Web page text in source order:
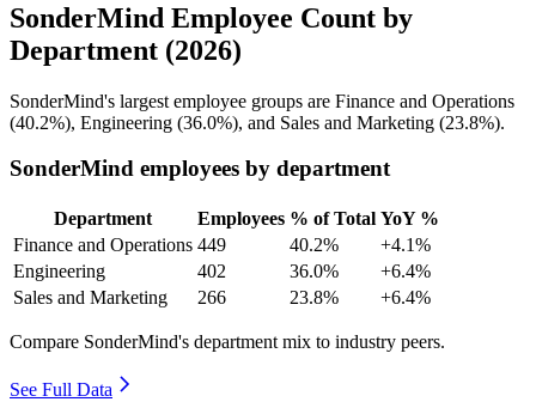
SonderMind Employee Count by
Department (2026)
SonderMind's largest employee groups are Finance and Operations
(40.2%), Engineering (36.0%), and Sales and Marketing (23.8%).
SonderMind employees by department
Department Employees % of Total YoY %
Finance and Operations 449 40.2%
+4.1%
Engineering
402 36.0%
+6.4%
Sales and Marketing
266 23.8% +6.4%
Compare SonderMind's department mix to industry peers.
See Full Data